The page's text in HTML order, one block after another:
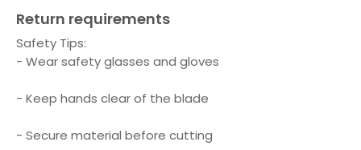
Return requirements
Safety Tips:
- Wear safety glasses and gloves
- Keep hands clear of the blade
- Secure material before cutting